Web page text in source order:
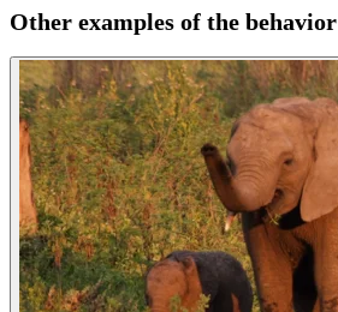
Other examples of the behavior